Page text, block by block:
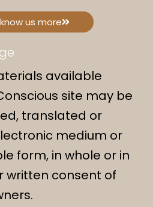
us more
available
site may be
translated or
medium or
form, in whole or in
written consent of